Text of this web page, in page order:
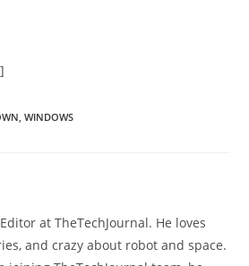
, WINDOWS
at TheTechJournal. He loves
and crazy about robot and space.